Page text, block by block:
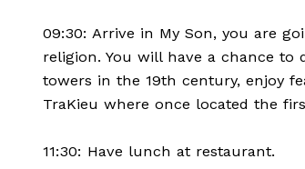
09:30: Arrive in My Son, you are
religion. You will have a chance
towers in the 19th century, enjoy
TraKieu where once located the
11:30: Have lunch at restaurant.